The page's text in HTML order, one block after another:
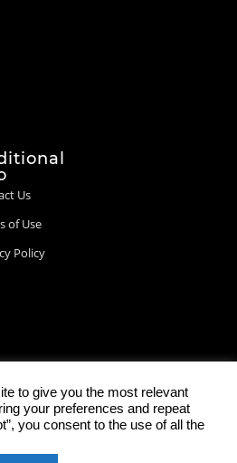
Us
of Use
Policy
to give you the most relevant
your preferences and repeat
you consent to the use of all the